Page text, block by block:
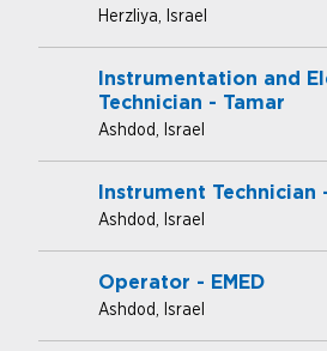
Herzliya, Israel
Instrumentation and
Technician - Tamar
Ashdod, Israel
Instrument Technician
Ashdod, Israel
Operator - EMED
Ashdod, Israel